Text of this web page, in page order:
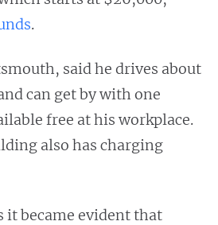
.
said he drives about
can get by with one
free at his workplace.
also has charging
it became evident that